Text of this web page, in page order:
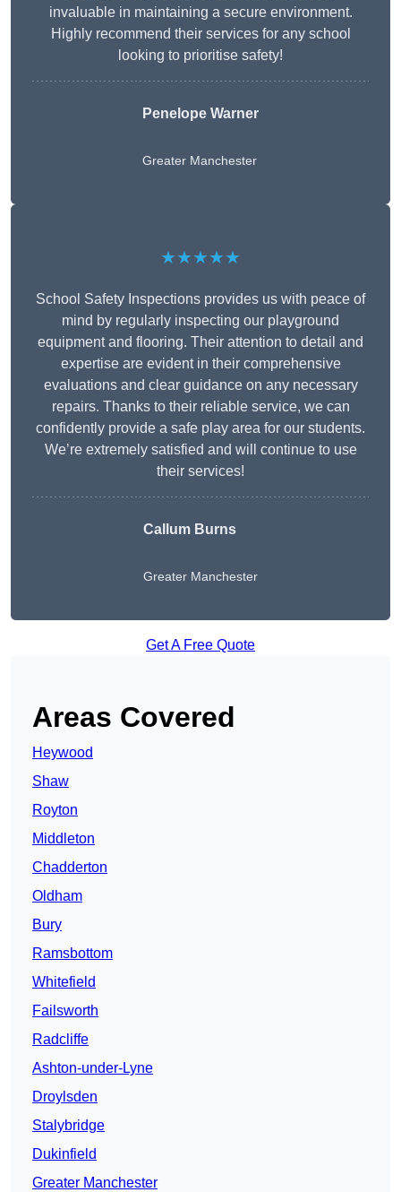
invaluable in maintaining a secure environment.
Highly recommend their services for any school
looking to prioritise safety!
Penelope Warner
Greater Manchester
★★★★★
School Safety Inspections provides us with peace of
mind by regularly inspecting our playground
equipment and flooring. Their attention to detail and
expertise are evident in their comprehensive
evaluations and clear guidance on any necessary
repairs. Thanks to their reliable service, we can
confidently provide a safe play area for our students.
We’re extremely satisfied and will continue to use
their services!
Callum Burns
Greater Manchester
Get A Free Quote
Areas Covered
Heywood
Shaw
Royton
Middleton
Chadderton
Oldham
Bury
Ramsbottom
Whitefield
Failsworth
Radcliffe
Ashton-under-Lyne
Droylsden
Stalybridge
Dukinfield
Greater Manchester